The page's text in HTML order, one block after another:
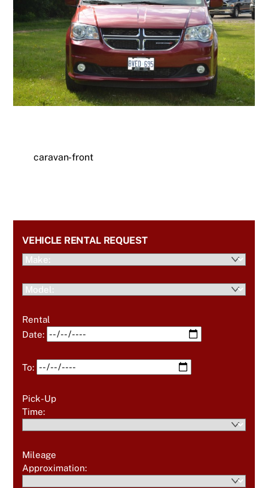
caravan-front
VEHICLE RENTAL REQUEST
Rental
Date:
To:
Pick-Up
Time:
Mileage
Approximation: